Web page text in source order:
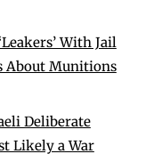
With Jail
About Munitions
Deliberate
Likely a War